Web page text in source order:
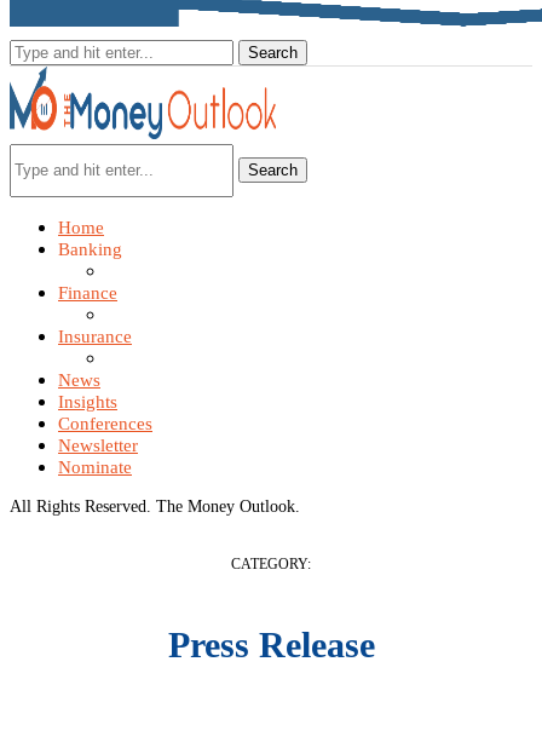
Search
Home
Banking
Finance
Insurance
News
Insights
Conferences
Newsletter
Nominate
All Rights Reserved. The Money Outlook.
CATEGORY:
Press Release